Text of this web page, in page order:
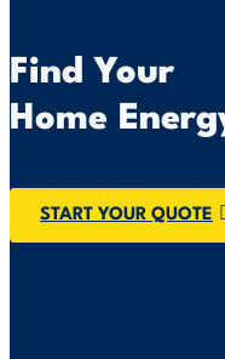
Find Your
Home
START YOUR QUOTE